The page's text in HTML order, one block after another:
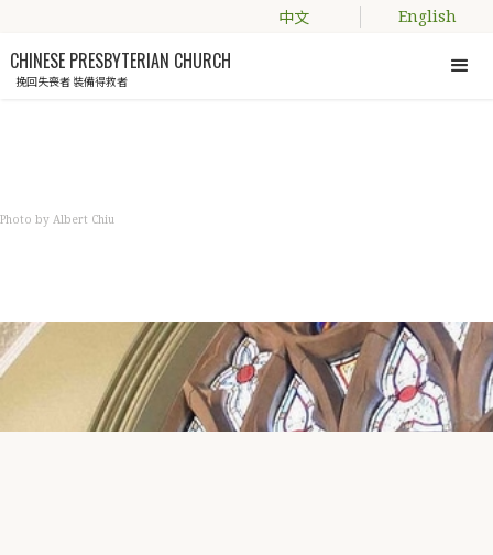
中文 English
CHINESE PRESBYTERIAN CHURCH
挽回失喪者 裝備得救者
Photo by Albert Chiu